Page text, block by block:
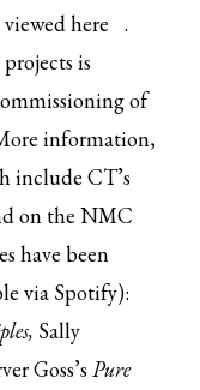
viewedhere
.
is
of
information,
include CT’s
on theNMC
have been
via Spotify):
Sally
Goss’sPure